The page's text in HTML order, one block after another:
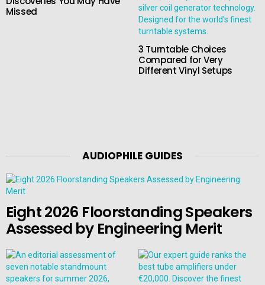
Missed
3 Turntable Choices
Compared for Very
Different Vinyl Setups
AUDIOPHILE GUIDES
Eight 2026 Floorstanding Speakers
Assessed by Engineering Merit